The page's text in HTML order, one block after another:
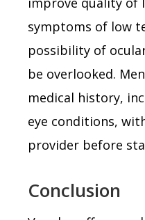
symptoms of low
possibility of
be overlooked.
medical history,
eye conditions,
provider before
Conclusion